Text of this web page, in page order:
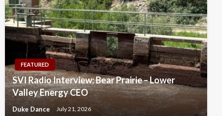
FEATURED
SVI Radio Interview: Bear Prairie – Lower
Valley Energy CEO
Duke Dance July 21, 2026